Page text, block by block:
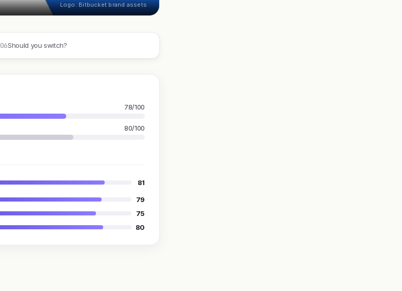
Logo: Bitbucket brand assets
06Should you switch?
78/100
80/100
81
79
75
80